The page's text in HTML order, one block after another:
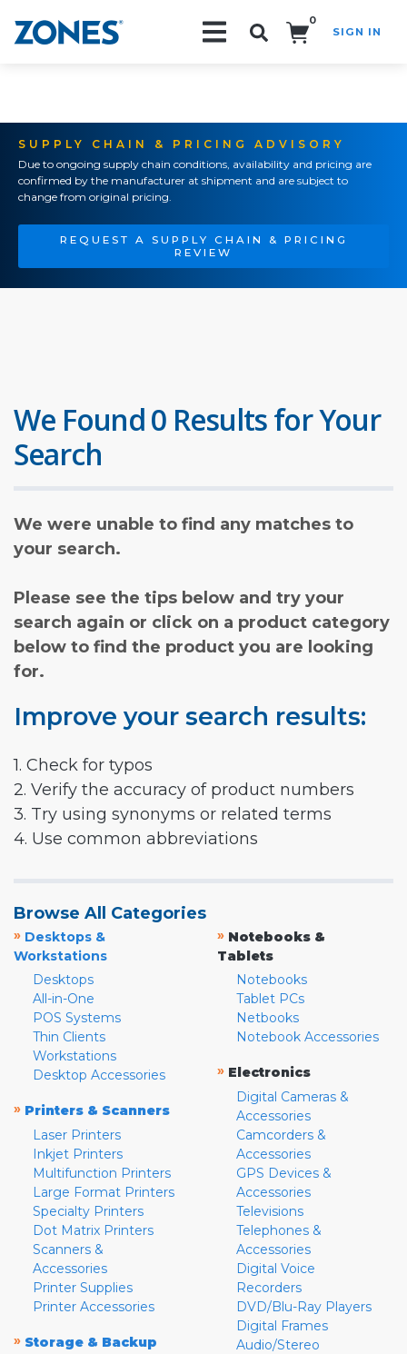
0
SIGN IN
SUPPLY CHAIN & PRICING ADVISORY
Due to ongoing supply chain conditions, availability and pricing are
confirmed by the manufacturer at shipment and are subject to
change from original pricing.
REQUEST A SUPPLY CHAIN & PRICING
REVIEW
We Found 0 Results for Your
Search
We were unable to find any matches to
your search.
Please see the tips below and try your
search again or click on a product category
below to find the product you are looking
for.
Improve your search results:
1. Check for typos
2. Verify the accuracy of product numbers
3. Try using synonyms or related terms
4. Use common abbreviations
Browse All Categories
» Desktops &
Workstations
Desktops
All-in-One
POS Systems
Thin Clients
Workstations
Desktop Accessories
» Printers & Scanners
Laser Printers
Inkjet Printers
Multifunction Printers
Large Format Printers
Specialty Printers
Dot Matrix Printers
Scanners &
Accessories
Printer Supplies
Printer Accessories
» Storage & Backup
» Notebooks &
Tablets
Notebooks
Tablet PCs
Netbooks
Notebook Accessories
» Electronics
Digital Cameras &
Accessories
Camcorders &
Accessories
GPS Devices &
Accessories
Televisions
Telephones &
Accessories
Digital Voice
Recorders
DVD/Blu-Ray Players
Digital Frames
Audio/Stereo